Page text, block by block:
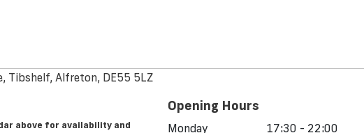
Tibshelf, Alfreton, DE55 5LZ
above for availability and
Opening Hours
Monday
17:30 - 22:00